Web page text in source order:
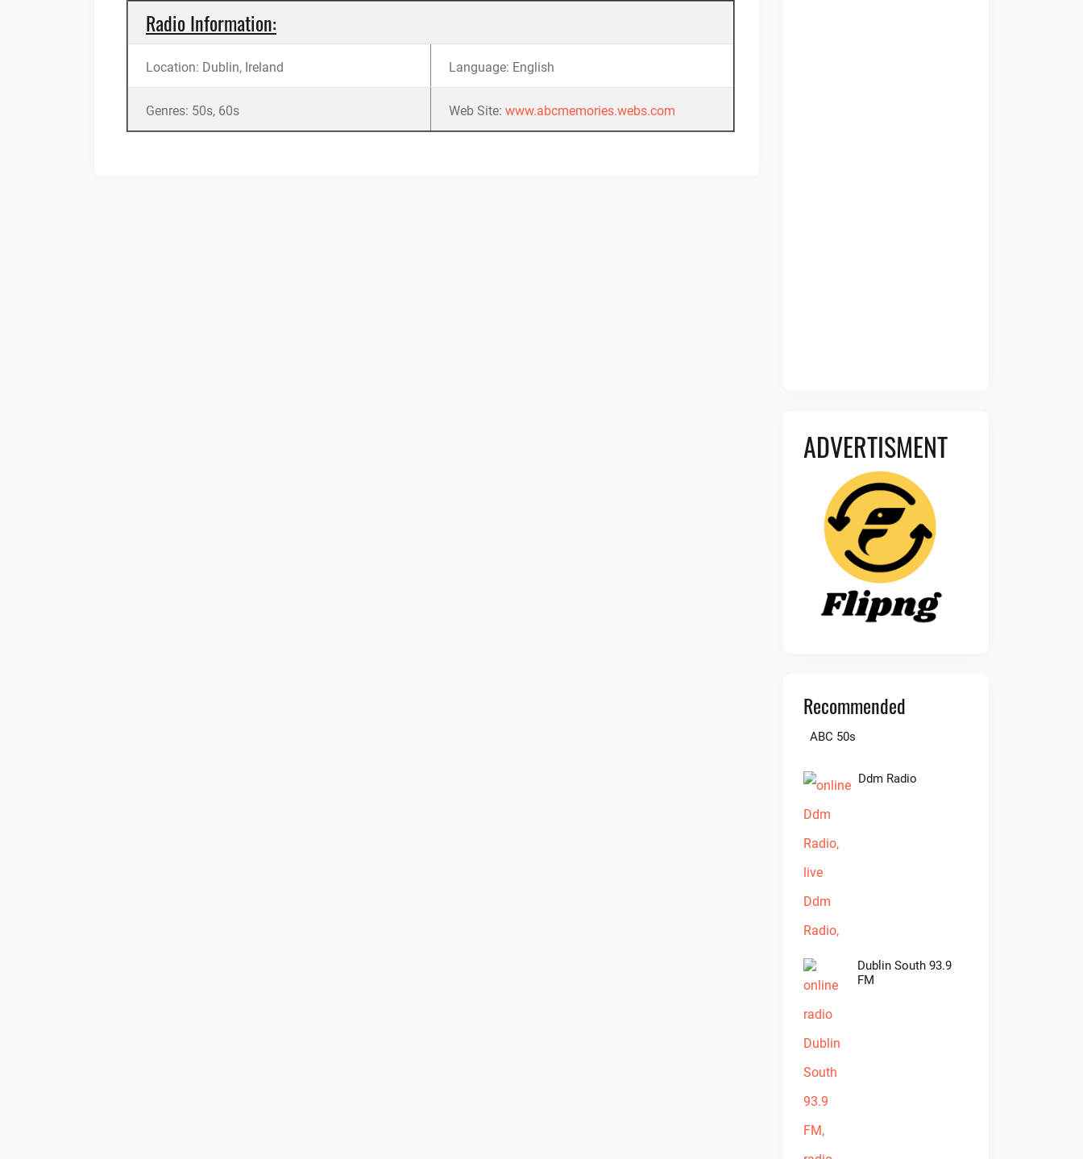
Radio Information:
Location: Dublin, Ireland Language: English
Genres: 50s, 60s Web Site: www.abcmemories.webs.com
ADVERTISMENT
Recommended
ABC 50s
Ddm Radio
Dublin South 93.9
FM